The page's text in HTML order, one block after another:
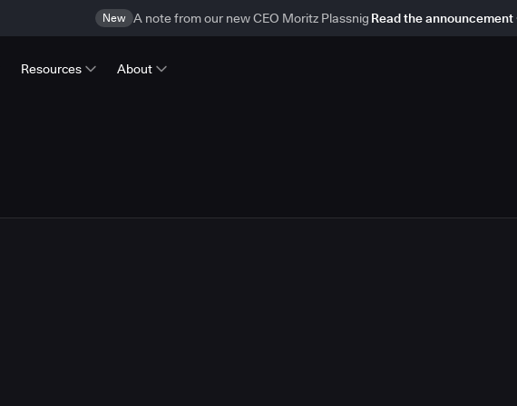
New A note from our new CEO Moritz Plassnig Read the announcement
Resources About